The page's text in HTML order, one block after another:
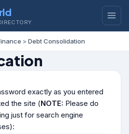
> Debt Consolidation
exactly as you entered
the site (NOTE: Please do
just for search engine